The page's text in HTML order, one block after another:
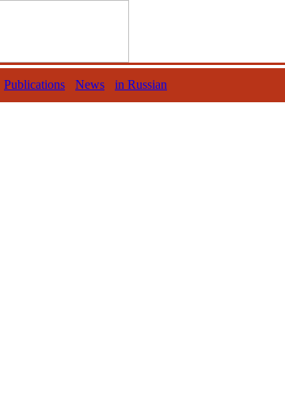
Publications News in Russian